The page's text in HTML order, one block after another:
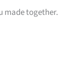
made together.